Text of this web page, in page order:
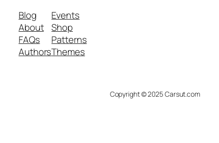
Blog
About
FAQs
Authors
Events
Shop
Patterns
Themes
Copyright © 2025 Carsut.com